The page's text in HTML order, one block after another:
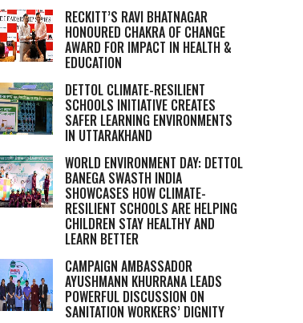
RECKITT’S RAVI BHATNAGAR
HONOURED CHAKRA OF CHANGE
AWARD FOR IMPACT IN HEALTH &
EDUCATION
DETTOL CLIMATE-RESILIENT
SCHOOLS INITIATIVE CREATES
SAFER LEARNING ENVIRONMENTS
IN UTTARAKHAND
WORLD ENVIRONMENT DAY: DETTOL
BANEGA SWASTH INDIA
SHOWCASES HOW CLIMATE-
RESILIENT SCHOOLS ARE HELPING
CHILDREN STAY HEALTHY AND
LEARN BETTER
CAMPAIGN AMBASSADOR
AYUSHMANN KHURRANA LEADS
POWERFUL DISCUSSION ON
SANITATION WORKERS’ DIGNITY